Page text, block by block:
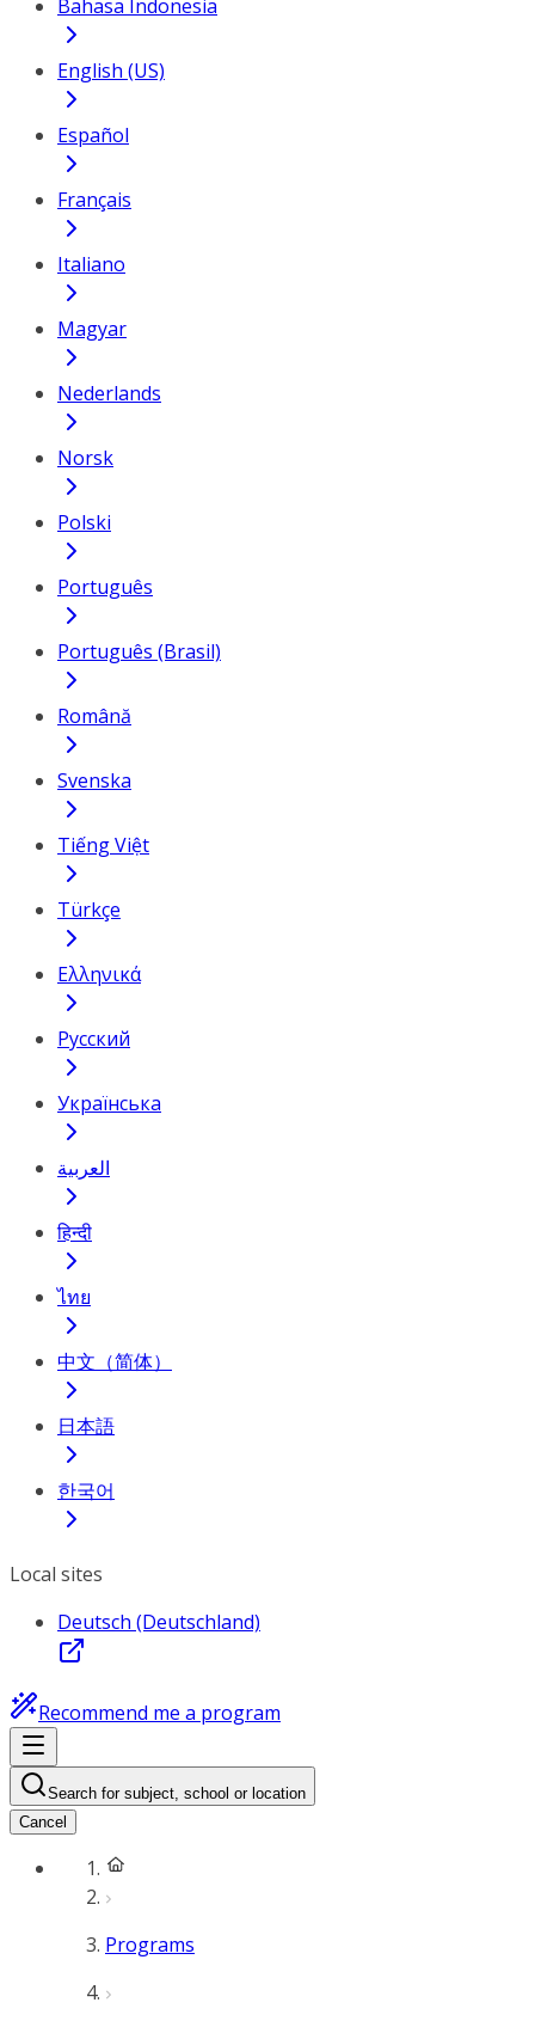
Bahasa Indonesia
English (US)
Español
Français
Italiano
Magyar
Nederlands
Norsk
Polski
Português
Português (Brasil)
Română
Svenska
Tiếng Việt
Türkçe
Ελληνικά
Русский
Українська
العربية
हिन्दी
ไทย
中文（简体）
日本語
한국어
Local sites
Deutsch (Deutschland)
Recommend me a program
Search for subject, school or location
Cancel
Programs